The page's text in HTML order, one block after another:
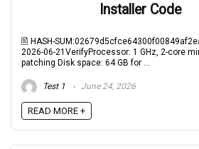
Installer Code
🖹 HASH-
2026-06-21VerifyProcessor: 1 GHz, 2-core
patching Disk space: 64 GB for ...
Test 1 June 24, 2026
READ MORE +